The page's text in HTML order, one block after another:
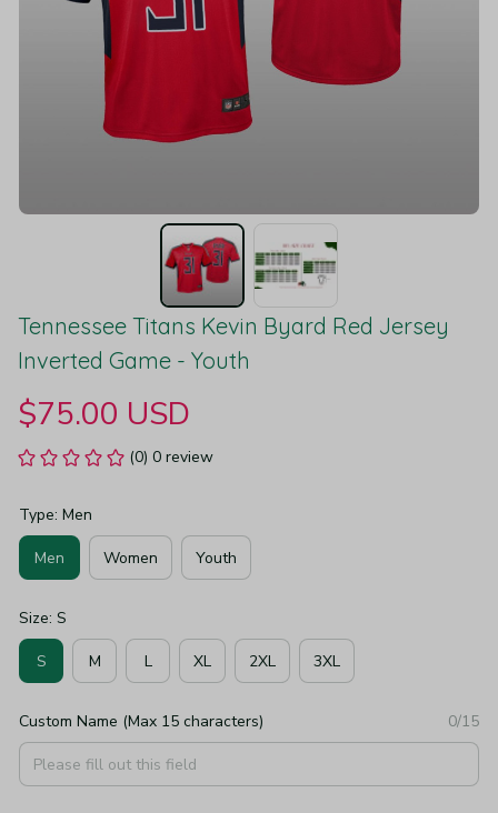
Tennessee Titans Kevin Byard Red Jersey
Inverted Game - Youth
$75.00 USD
(0) 0 review
Type: Men
Men Women Youth
Size: S
S M L XL 2XL 3XL
Custom Name (Max 15 characters) 0/15